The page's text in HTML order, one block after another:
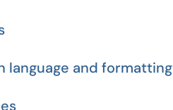
language and formatting